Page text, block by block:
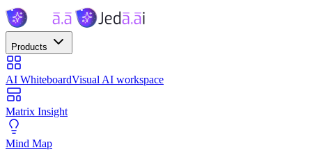
Products
AI WhiteboardVisual AI workspace
Matrix Insight
Mind Map